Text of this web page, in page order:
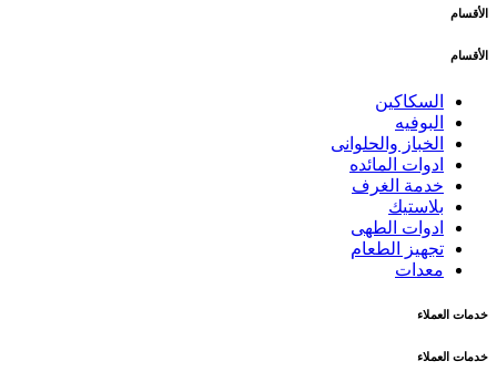
الأقسام
الأقسام
السكاكين
البوفيه
الخباز والحلوانى
ادوات المائده
خدمة الغرف
بلاستيك
ادوات الطهى
تجهيز الطعام
معدات
خدمات العملاء
خدمات العملاء